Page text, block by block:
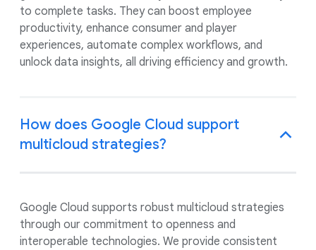
to complete tasks. They can boost employee
productivity, enhance consumer and player
experiences, automate complex workflows, and
unlock data insights, all driving efficiency and growth.
How does Google Cloud support
multicloud strategies?
Google Cloud supports robust multicloud strategies
through our commitment to openness and
interoperable technologies. We provide consistent